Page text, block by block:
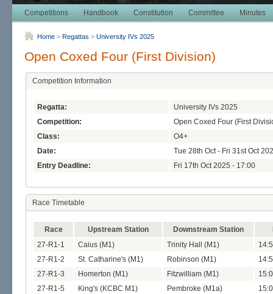
Competitions Handbook Constitution Committee Minutes
Home > Regattas > University IVs 2025
Open Coxed Four (First Division)
Competition Information
Regatta:
University IVs 2025
Competition:
Open Coxed Four (First
Class:
O4+
Date:
Tue 28th Oct - Fri 31st Oct
Entry Deadline:
Fri 17th Oct 2025 - 17:00
Race Timetable
Race Upstream Station Downstream Station
27-R1-1
Caius (M1) Trinity Hall (M1)
27-R1-2
St. Catharine's (M1) Robinson (M1)
27-R1-3
Homerton (M1) Fitzwilliam (M1)
27-R1-5
King's (KCBC M1) Pembroke (M1a)